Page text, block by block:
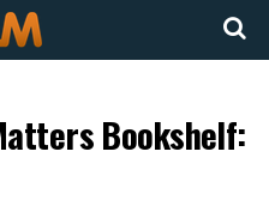
Bookshelf: